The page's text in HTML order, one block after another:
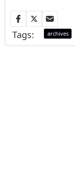
Tags: archives